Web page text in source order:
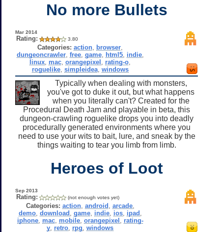
No more Bullets
Mar 2014
Rating: 3.80
Categories: action browser
dungeoncrawler, free, game, html5, indie,
linux mac ,orangepixel rating-o
roguelike, simpleidea, windows
Typically when dealing with monsters,
you've got to duke it out, but what happens
when you literally can't? Created for the
Procedural Death Jam and playable in beta, this
dungeon-crawling roguelike drops you into deadly
procedurally generated environments where you
need to use your wits to bait, lure, and sneak by the
things waiting to tear you limb from limb.
Heroes of Loot
Sep 2013
Rating: (not enough votes yet)
Categories: action, android arcade,
demo, download game, indie, ios, ipad
iphone, mac, mobile, orangepixel
rating-
y retro rpg ,windows